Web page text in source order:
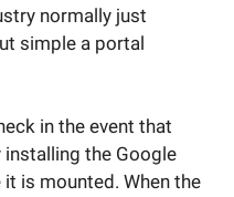
normally just
simple a portal
in the event that
the Google
is mounted. When the